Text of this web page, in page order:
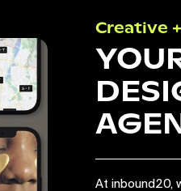
Creative
At inbound20,